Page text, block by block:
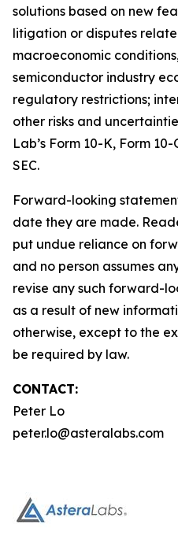
solutions based on new
litigation or disputes
macroeconomic
semiconductor industry
regulatory restrictions;
other risks and
Lab’s Form 10-K, Form
SEC.
Forward-looking
date they are made.
put undue reliance on
and no person assumes
revise any such forward-
as a result of new
otherwise, except to the
be required by law.
CONTACT:
Peter Lo
peter.lo@asteralabs.com